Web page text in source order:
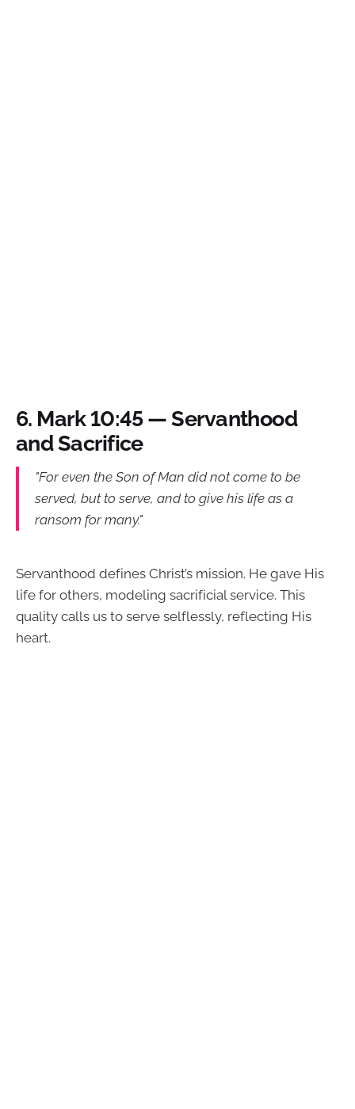
6. Mark 10:45 — Servanthood
and Sacrifice
"For even the Son of Man did not come to be
served, but to serve, and to give his life as a
ransom for many."
Servanthood defines Christ’s mission. He gave His
life for others, modeling sacrificial service. This
quality calls us to serve selflessly, reflecting His
heart.